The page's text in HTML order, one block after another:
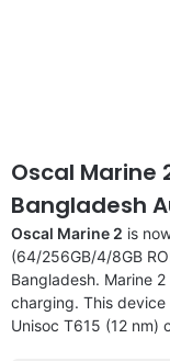
Oscal Marine
Bangladesh
Oscal Marine 2 is
(64/256GB/4/8GB
Bangladesh. Marine
charging. This
Unisoc T615 (12 nm)